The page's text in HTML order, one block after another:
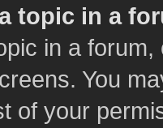
topic in a
in a
You
of your